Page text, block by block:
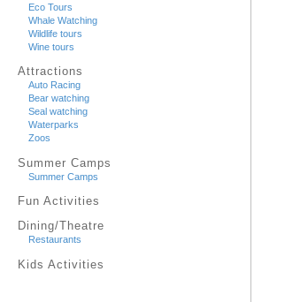
Eco Tours
Whale Watching
Wildlife tours
Wine tours
Attractions
Auto Racing
Bear watching
Seal watching
Waterparks
Zoos
Summer Camps
Summer Camps
Fun Activities
Dining/Theatre
Restaurants
Kids Activities